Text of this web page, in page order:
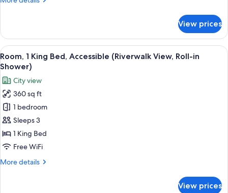
1
King
Bed
View prices
View
all
photos
for
Room,
King
Bed,
Accessible
View,
A hotel room with a large window, a
4
Room, 1 King Bed, Accessible (Riverwalk View, Roll-in
Shower)
City view
360 sq ft
1 bedroom
Sleeps 3
1 King Bed
Free WiFi
More details
More
View prices